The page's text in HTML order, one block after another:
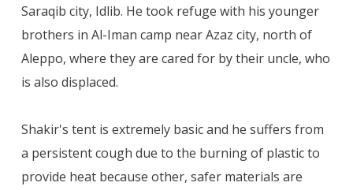
Saraqib city, Idlib. He took refuge with his younger
brothers in Al-Iman camp near Azaz city, north of
Aleppo, where they are cared for by their uncle, who
is also displaced.
Shakir's tent is extremely basic and he suffers from
a persistent cough due to the burning of plastic to
provide heat because other, safer materials are